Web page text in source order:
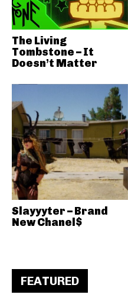
The Living
Tombstone – It
Doesn’t Matter
Slayyyter – Brand
New Chanel$
FEATURED